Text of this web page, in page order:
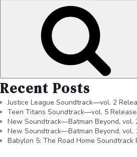
Recent Posts
Justice League Soundtrack—vol. 2
Teen Titans Soundtrack—vol. 5
New Soundtrack—Batman Beyond, vol.
New Soundtrack—Batman Beyond, vol.
Babylon 5: The Road Home Soundtrack